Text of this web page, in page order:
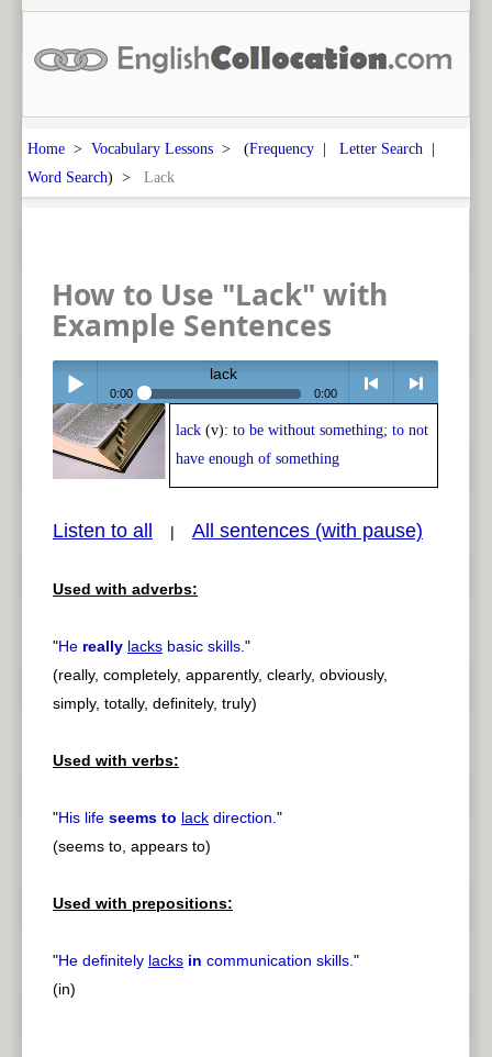
Home > Vocabulary Lessons > (Frequency | Letter Search |
Word Search) > Lack
How to Use "Lack" with
Example Sentences
Play /
pause
lack
0:00 0:00
< > next
lack (v): to be without something; to not
have enough of something
Listen to all | All sentences (with pause)
Used with adverbs:
"He really lacks basic skills."
(really, completely, apparently, clearly, obviously,
simply, totally, definitely, truly)
Used with verbs:
"His life seems to lack direction."
(seems to, appears to)
Used with prepositions:
"He definitely lacks in communication skills."
(in)